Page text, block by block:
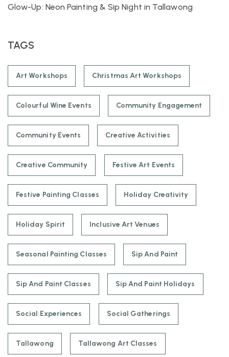
Glow-Up: Neon Painting & Sip Night in Tallawong
TAGS
Art Workshops Christmas Art Workshops
Colourful Wine Events Community Engagement
Community Events Creative Activities
Creative Community Festive Art Events
Festive Painting Classes Holiday Creativity
Holiday Spirit Inclusive Art Venues
Seasonal Painting Classes Sip And Paint
Sip And Paint Classes Sip And Paint Holidays
Social Experiences Social Gatherings
Tallawong Tallawong Art Classes